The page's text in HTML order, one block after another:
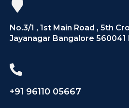
No.3/1 , 1st Main Road , 5th
Jayanagar Bangalore 560041
+91 96110 05667